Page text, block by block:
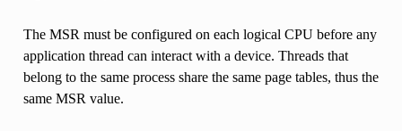
The MSR must be configured on each logical CPU before any
application thread can interact with a device. Threads that
belong to the same process share the same page tables, thus the
same MSR value.